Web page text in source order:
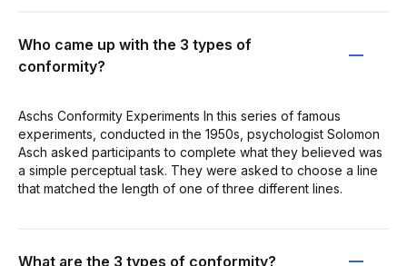
Who came up with the 3 types of
conformity?
Aschs Conformity Experiments In this series of famous
experiments, conducted in the 1950s, psychologist Solomon
Asch asked participants to complete what they believed was
a simple perceptual task. They were asked to choose a line
that matched the length of one of three different lines.
What are the 3 types of conformity?